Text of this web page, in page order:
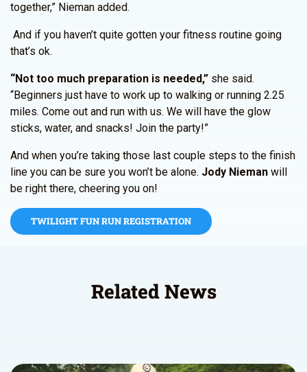
together,” Nieman added.
And if you haven’t quite gotten your fitness routine going
that’s ok.
“Not too much preparation is needed,” she said.
“Beginners just have to work up to walking or running 2.25
miles. Come out and run with us. We will have the glow
sticks, water, and snacks! Join the party!”
And when you’re taking those last couple steps to the finish
line you can be sure you won’t be alone. Jody Nieman will
be right there, cheering you on!
TWILIGHT FUN RUN REGISTRATION
Related News